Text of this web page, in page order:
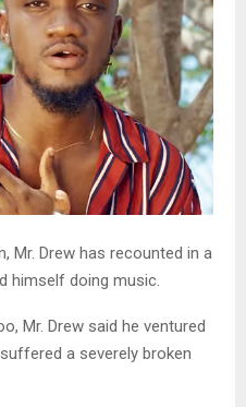
Mr. Drew has recounted in a
himself doing music.
Mr. Drew said he ventured
a severely broken